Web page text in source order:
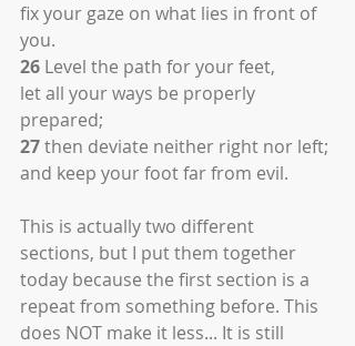
fix your gaze on what lies in front of
you.
26 Level the path for your feet,
let all your ways be properly
prepared;
27 then deviate neither right nor left;
and keep your foot far from evil.
This is actually two different
sections, but I put them together
today because the first section is a
repeat from something before. This
does NOT make it less... It is still